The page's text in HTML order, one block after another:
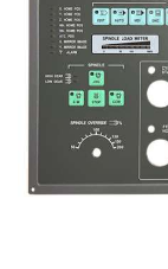
images
gallery